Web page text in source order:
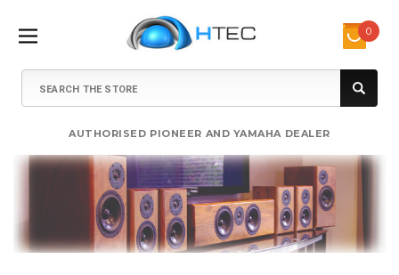
0
AUTHORISED PIONEER AND YAMAHA DEALER